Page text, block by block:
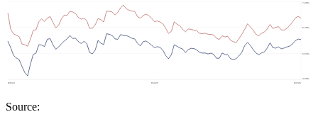
Source: